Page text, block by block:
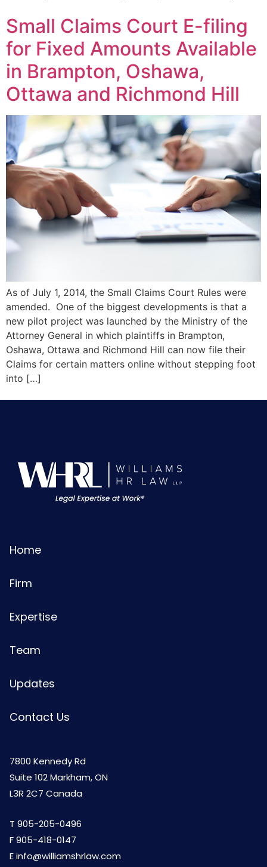
Small Claims Court E-filing
for Fixed Amounts Available
in Brampton, Oshawa,
Ottawa and Richmond Hill
As of July 1, 2014, the Small Claims Court Rules were
amended. One of the biggest developments is that a
new pilot project was launched by the Ministry of the
Attorney General in which plaintiffs in Brampton,
Oshawa, Ottawa and Richmond Hill can now file their
Claims for certain matters online without stepping foot
into […]
Home
Firm
Expertise
Team
Updates
Contact Us
7800 Kennedy Rd
Suite 102 Markham, ON
L3R 2C7 Canada
T 905-205-0496
F 905-418-0147
Einfo@williamshrlaw.com